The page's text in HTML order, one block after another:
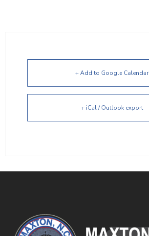
+ Add to Google Calendar
+ iCal / Outlook export